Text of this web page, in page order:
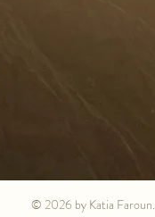
© 2026 by Katia Faroun.